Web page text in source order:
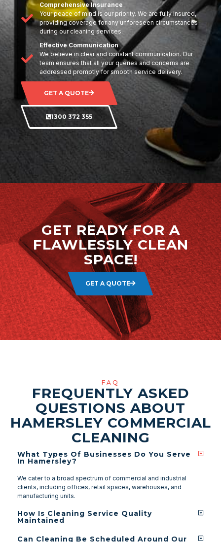
Comprehensive Insurance
Your peace of mind is our priority. We are fully insured,
providing coverage for any unforeseen circumstances
during our cleaning services.
Effective Communication
We believe in clear and constant communication. Our
team ensures that all your queries and concerns are
addressed promptly for smooth service delivery.
GET A QUOTE
1300 372 355
GET READY FOR A
FLAWLESSLY CLEAN
SPACE!
GET A QUOTE
FAQ
FREQUENTLY ASKED
QUESTIONS ABOUT
HAMERSLEY COMMERCIAL
CLEANING
What Types Of Businesses Do You Serve
In Hamersley?
We cater to a broad spectrum of commercial and industrial
clients, including offices, retail spaces, warehouses, and
manufacturing units.
How Is Cleaning Service Quality
Maintained
Can Cleaning Be Scheduled Around Our